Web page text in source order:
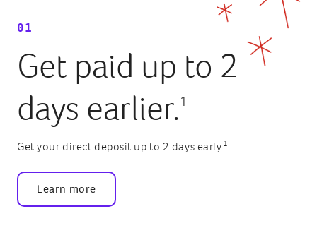
01
Get paid up to 2
days earlier.1
Get your direct deposit up to 2 days early.1
Learn more